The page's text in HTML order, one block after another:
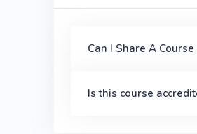
Can I Share A
Is this course